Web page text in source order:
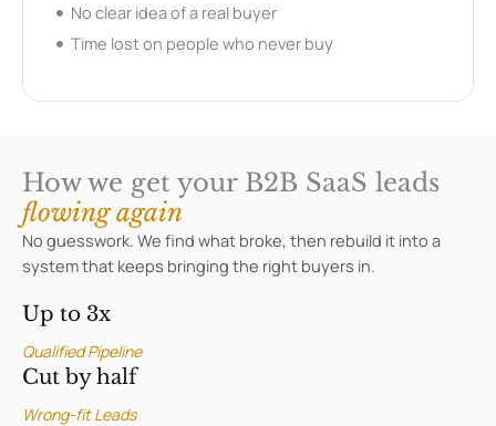
No clear idea of a real buyer
Time lost on people who never buy
How we get your B2B SaaS leads
flowing again
No guesswork. We find what broke, then rebuild it into a
system that keeps bringing the right buyers in.
Up to 3x
Qualified Pipeline
Cut by half
Wrong-fit Leads